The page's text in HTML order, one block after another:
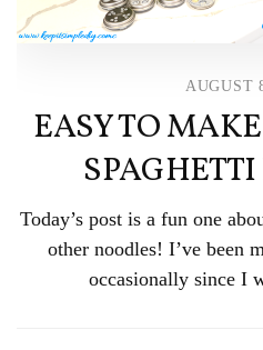
AUGUST
EASY TO
Today’s post is a fun one
other noodles! I’ve been
occasionally since I